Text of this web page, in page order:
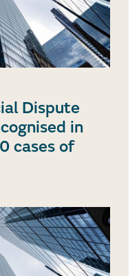
Dispute
in
cases of